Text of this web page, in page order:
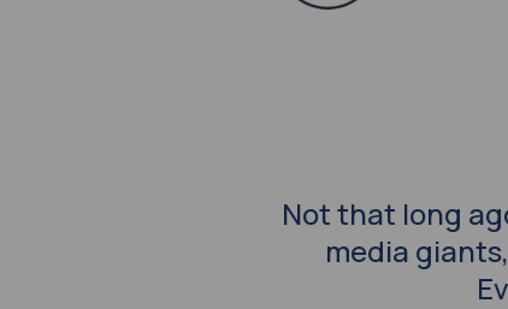
Not that long
media